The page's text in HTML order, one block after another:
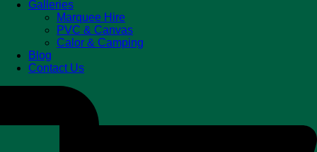
Galleries
Marquee Hire
PVC & Canvas
Calor & Camping
Blog
Contact Us